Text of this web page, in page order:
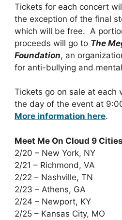
Tickets for each concert
the exception of the final
which will be free. A
proceeds will go to The
Foundation, an
for anti-bullying and
Tickets go on sale at each
the day of the event at
More information here.
Meet Me On Cloud 9
2/20 – New York, NY
2/21 – Richmond, VA
2/22 – Nashville, TN
2/23 – Athens, GA
2/24 – Newport, KY
2/25 – Kansas City, MO